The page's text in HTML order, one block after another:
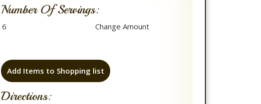
Number Of Servings:
Add Items to Shopping list
Directions: